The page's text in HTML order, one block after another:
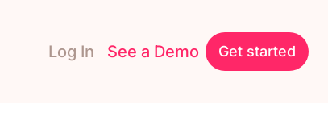
Log In See a Demo Get started